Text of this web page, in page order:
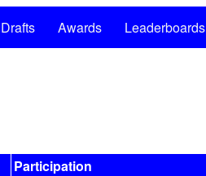
Drafts Awards
Leaderboards
Participation